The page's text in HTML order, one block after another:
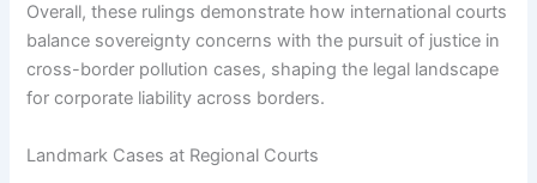
Overall, these rulings demonstrate how international courts
balance sovereignty concerns with the pursuit of justice in
cross-border pollution cases, shaping the legal landscape
for corporate liability across borders.
Landmark Cases at Regional Courts